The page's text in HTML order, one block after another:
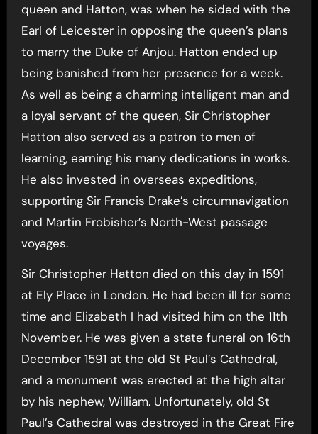
queen and Hatton, was when he sided with the
Earl of Leicester in opposing the queen’s plans
to marry the Duke of Anjou. Hatton ended up
being banished from her presence for a week.
As well as being a charming intelligent man and
a loyal servant of the queen, Sir Christopher
Hatton also served as a patron to men of
learning, earning his many dedications in works.
He also invested in overseas expeditions,
supporting Sir Francis Drake’s circumnavigation
and Martin Frobisher’s North-West passage
voyages.
Sir Christopher Hatton died on this day in 1591
at Ely Place in London. He had been ill for some
time and Elizabeth I had visited him on the 11th
November. He was given a state funeral on 16th
December 1591 at the old St Paul’s Cathedral,
and a monument was erected at the high altar
by his nephew, William. Unfortunately, old St
Paul’s Cathedral was destroyed in the Great Fire